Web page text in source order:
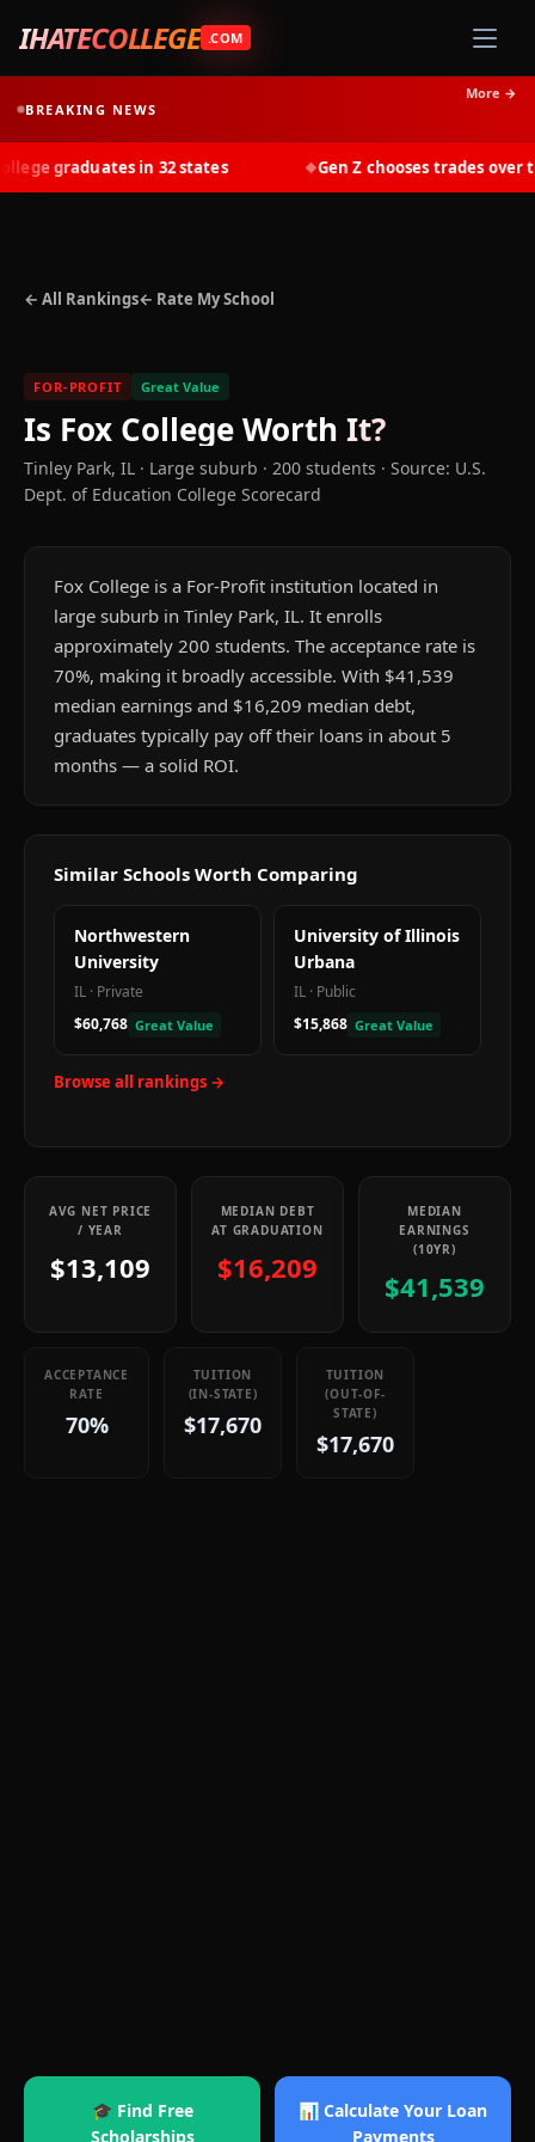
IHATECOLLEGE .COM
BREAKING NEWS
More →
graduates in 32 states Gen Z chooses trades over
← All Rankings← Rate My School
FOR-PROFIT Great Value
Is Fox CollegeWorth It?
Tinley Park, IL · Large suburb · 200 students · Source: U.S.
Dept. of Education College Scorecard
Fox College is a For-Profit institution located in
large suburb in Tinley Park, IL. It enrolls
approximately 200 students. The acceptance rate is
70%, making it broadly accessible. With $41,539
median earnings and $16,209 median debt,
graduates typically pay off their loans in about 5
months — a solid ROI.
Similar Schools Worth Comparing
Northwestern
University
IL · Private
$60,768 Great Value
University of Illinois
Urbana
IL · Public
$15,868 Great Value
Browse all rankings →
AVG NET PRICE
/ YEAR
$13,109
MEDIAN DEBT
AT GRADUATION
$16,209
MEDIAN
EARNINGS
(10YR)
$41,539
ACCEPTANCE
RATE
70%
TUITION
(IN-STATE)
$17,670
TUITION
(OUT-OF-
STATE)
$17,670
🎓 Find Free
Scholarships
📊 Calculate Your Loan
Payments